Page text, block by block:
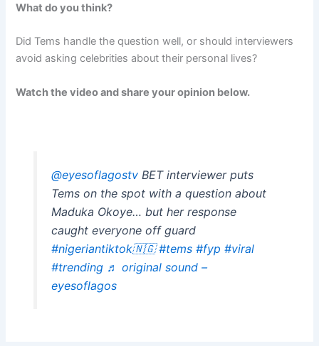
What do you think?
Did Tems handle the question well, or should interviewers
avoid asking celebrities about their personal lives?
Watch the video and share your opinion below.
@eyesoflagostvBET interviewer puts
Tems on the spot with a question about
Maduka Okoye… but her response
caught everyone off guard
#nigeriantiktok🇳🇬 #tems #fyp #viral
#trending ♬ original sound –
eyesoflagos